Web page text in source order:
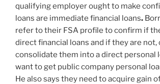
qualifying employer ought to make
loans are immediate financial loans.
refer to their FSA profile to confirm if
direct financial loans and if they are not,
consolidate them into a direct personal
want to get public company personal
He also says they need to acquire gain